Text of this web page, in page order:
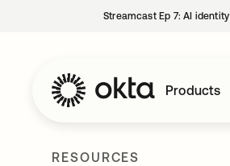
Streamcast Ep 7: AI
Products
RESOURCES